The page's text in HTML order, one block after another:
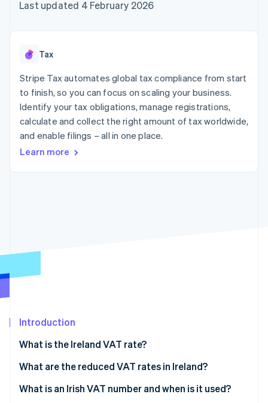
components
Payment
Authorization
Acceptance
optimisations
Link
Accelerated
checkout
automation
Revenue
Recognition
Data Pipeline
Data sync
More
Climate
See how Stripe is building the economic infrastructure
SaaS
AI companies
Creator economy
Gaming
Hospitality, travel and
leisure
Insurance
billing
backed cards
App integrations
Code samples
Contact
Contact sales
Last updated 4 February 2026
Tax
Stripe Tax automates global tax compliance from start
to finish, so you can focus on scaling your business.
Identify your tax obligations, manage registrations,
calculate and collect the right amount of tax worldwide,
and enable filings – all in one place.
Learn more
Introduction
What is the Ireland VAT rate?
What are the reduced VAT rates in Ireland?
Reduced rate: 13.5%
What is an Irish VAT number and when is it used?